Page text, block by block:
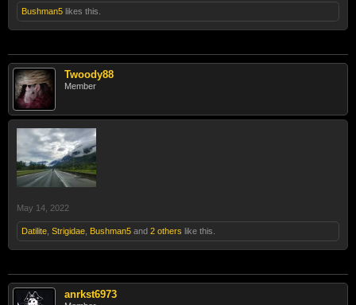
Bushman5 likes this.
Twoody88
Member
May 14, 2022
Datilite Strigidae Bushman5 and 2 others like this.
anrkst6973